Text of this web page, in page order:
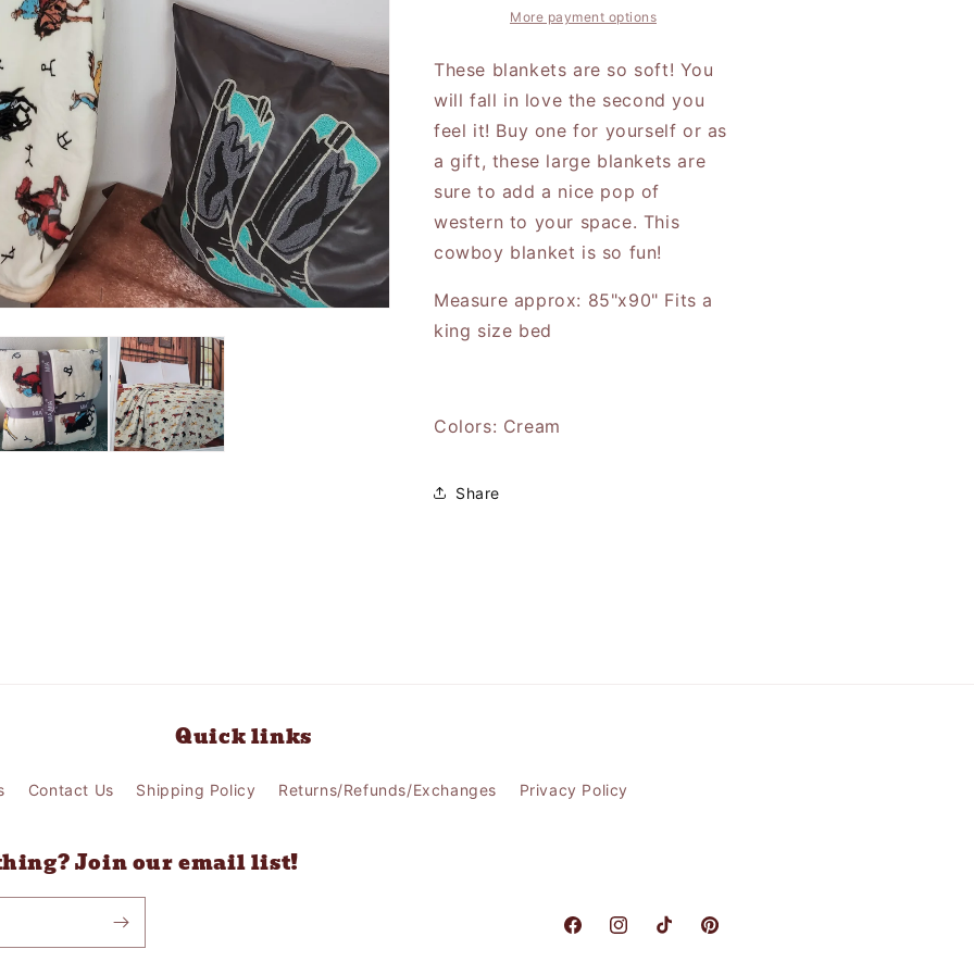
Calvin
Calvin
More payment options
These blankets are so soft! You
will fall in love the second you
feel it! Buy one for yourself or as
a gift, these large blankets are
sure to add a nice pop of
western to your space. This
cowboy blanket is so fun!
Measure approx: 85"x90" Fits a
king size bed
Colors: Cream
Share
Quick links
Contact Us Shipping Policy Returns/Refunds/Exchanges Privacy Policy
Join our email list!
FacebookInstagramTikTok Pinterest